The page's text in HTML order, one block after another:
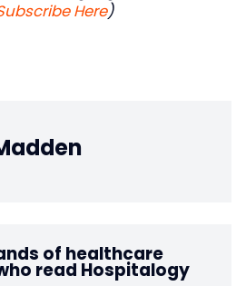
Here)
of healthcare
read Hospitalogy